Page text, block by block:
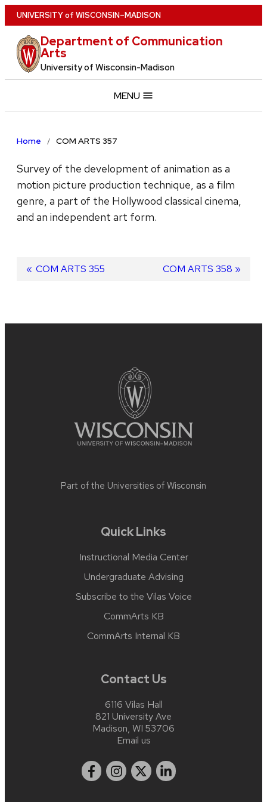
Skip
to
main
content
UNIVERSITYof WISCONSIN–MADISON
Department of Communication
Arts
University of Wisconsin-Madison
MENU
Home COM ARTS 357
Survey of the development of animation as a
motion picture production technique, as a film
genre, a part of the Hollywood classical cinema,
and an independent art form.
Post
Previous
COM ARTS 355
Next
COM ARTS 358
Part of the Universities of Wisconsin
Quick Links
Instructional Media Center
Undergraduate Advising
Subscribe to the Vilas Voice
CommArts KB
CommArts Internal KB
Contact Us
6116 Vilas Hall
821 University Ave
Madison, WI 53706
Email us